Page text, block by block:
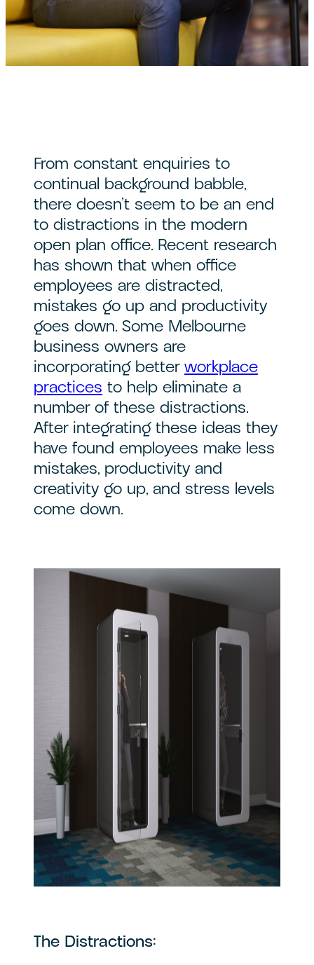
From constant enquiries to
continual background babble,
there doesn’t seem to be an end
to distractions in the modern
open plan office. Recent research
has shown that when office
employees are distracted,
mistakes go up and productivity
goes down. Some Melbourne
business owners are
incorporating better workplace
practices to help eliminate a
number of these distractions.
After integrating these ideas they
have found employees make less
mistakes, productivity and
creativity go up, and stress levels
come down.
The Distractions: